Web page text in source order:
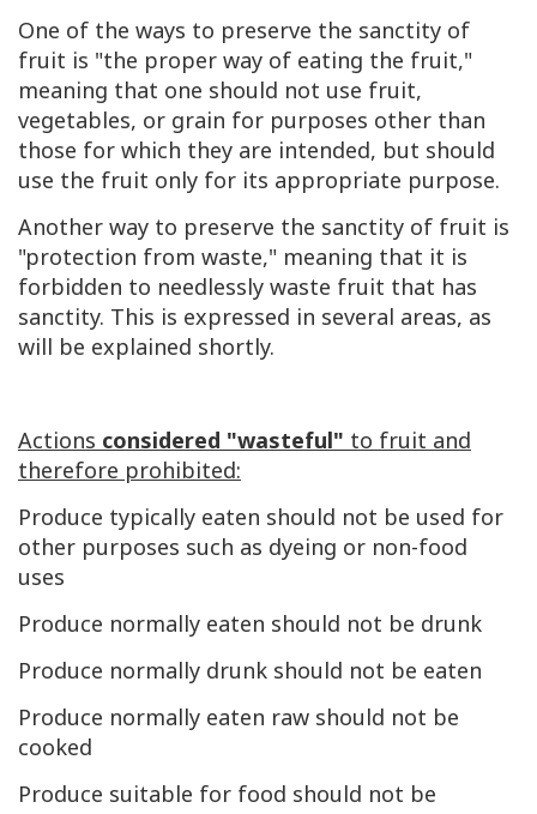
One of the ways to preserve the sanctity of
fruit is "the proper way of eating the fruit,"
meaning that one should not use fruit,
vegetables, or grain for purposes other than
those for which they are intended, but should
use the fruit only for its appropriate purpose.
Another way to preserve the sanctity of fruit is
"protection from waste," meaning that it is
forbidden to needlessly waste fruit that has
sanctity. This is expressed in several areas, as
will be explained shortly.
Actions considered "wasteful" to fruit and
therefore prohibited:
Produce typically eaten should not be used for
other purposes such as dyeing or non-food
uses
Produce normally eaten should not be drunk
Produce normally drunk should not be eaten
Produce normally eaten raw should not be
cooked
Produce suitable for food should not be